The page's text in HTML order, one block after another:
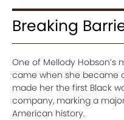
Breaking
One of Mellody
came when she became
made her the first Black
company, marking a
American history.